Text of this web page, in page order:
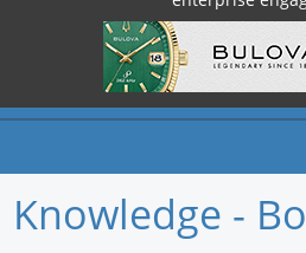
Knowledge -